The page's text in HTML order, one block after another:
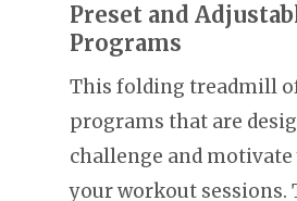
Preset and
Programs
This folding treadmill
programs that are
challenge and
your workout sessions.